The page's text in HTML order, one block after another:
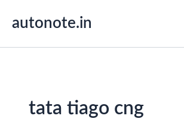
autonote.in
tata tiago cng